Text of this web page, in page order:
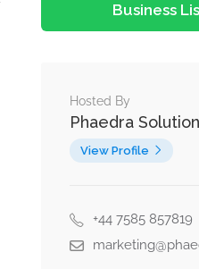
Business
Hosted By
Phaedra
View Profile
+44 7585 857819